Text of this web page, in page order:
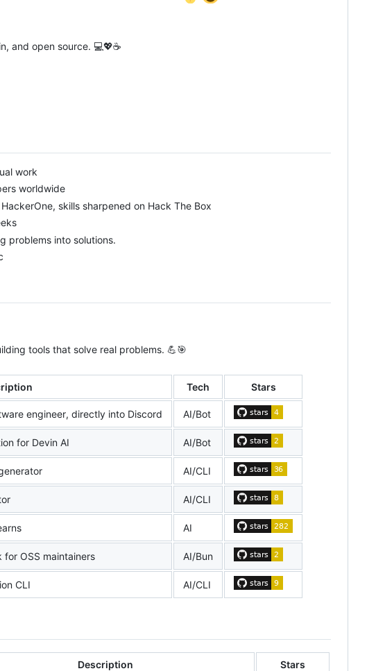
and open source. 💻💖☕
work
worldwide
skills sharpened on Hack The Box
problems into solutions.
tools that solve real problems. 💪🎯
Tech Stars
engineer, directly into Discord AI/Bot
for Devin AI AI/Bot
AI/CLI
AI/CLI
AI
OSS maintainers AI/Bun
CLI AI/CLI
Description Stars